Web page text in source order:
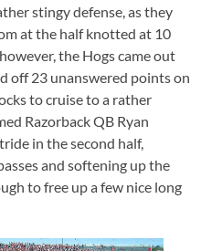
stingy defense, as they
at the half knotted at 10
the Hogs came out
off 23 unanswered points on
to cruise to a rather
Razorback QB Ryan
in the second half,
and softening up the
to free up a few nice long